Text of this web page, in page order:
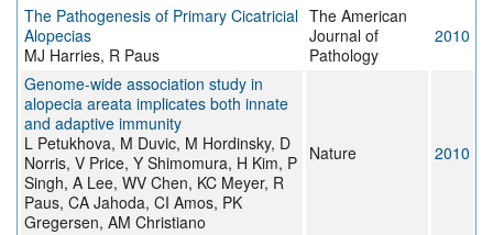
The Pathogenesis of Primary Cicatricial
Alopecias
MJ Harries, R Paus
The American
Journal of
Pathology
2010
Genome-wide association study in
alopecia areata implicates both innate
and adaptive immunity
L Petukhova, M Duvic, M Hordinsky, D
Norris, V Price, Y Shimomura, H Kim, P
Singh, A Lee, WV Chen, KC Meyer, R
Paus, CA Jahoda, CI Amos, PK
Gregersen, AM Christiano
Nature 2010